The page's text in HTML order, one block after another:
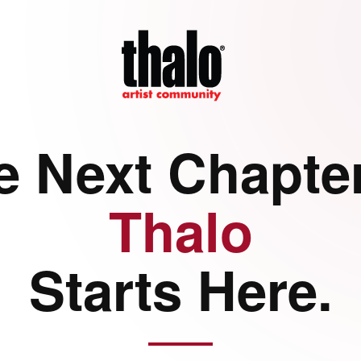
Next
Thalo
Starts Here.